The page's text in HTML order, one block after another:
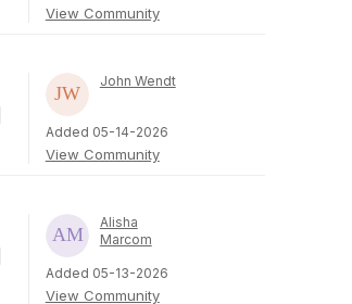
View Community
John Wendt
Added 05-14-2026
View Community
Alisha
Marcom
Added 05-13-2026
View Community